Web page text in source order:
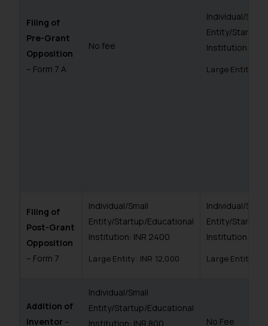
Filing of
Pre-Grant
Opposition
– Form 7 A
No fee
Individual/Small
Entity/Startup/
Institution: INR
Large Entity:
Filing of
Post-Grant
Opposition
– Form 7
Individual/Small
Entity/Startup/Educational
Institution: INR 2400
Large Entity: INR 12,000
Individual/Small
Entity/Startup/
Institution: INR
Large Entity:
Addition of
Inventor –
Individual/Small
Entity/Startup/Educational
Institution: INR 800
No Fee